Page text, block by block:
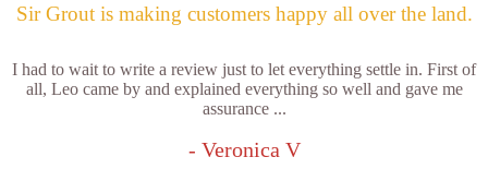
Sir Grout is making customers happy all over the land.
I had to wait to write a review just to let everything settle in. First of
all, Leo came by and explained everything so well and gave me
assurance ...
- Veronica V